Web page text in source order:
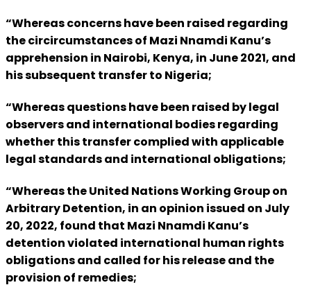
“Whereas concerns have been raised regarding
the circircumstances of Mazi Nnamdi Kanu’s
apprehension in Nairobi, Kenya, in June 2021, and
his subsequent transfer to Nigeria;
“Whereas questions have been raised by legal
observers and international bodies regarding
whether this transfer complied with applicable
legal standards and international obligations;
“Whereas the United Nations Working Group on
Arbitrary Detention, in an opinion issued on July
20, 2022, found that Mazi Nnamdi Kanu’s
detention violated international human rights
obligations and called for his release and the
provision of remedies;